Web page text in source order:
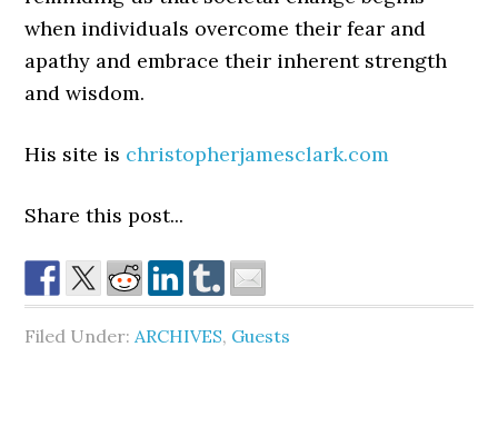
when individuals overcome their fear and
apathy and embrace their inherent strength
and wisdom.
His site is christopherjamesclark.com
Share this post...
Filed Under:ARCHIVES, Guests